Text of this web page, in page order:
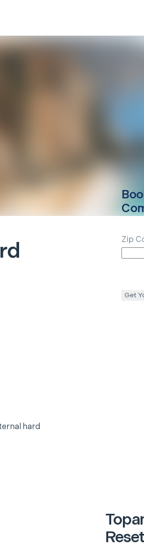
hard
Zip
Get